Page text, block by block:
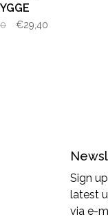
€29,40
Sign
latest
via e-